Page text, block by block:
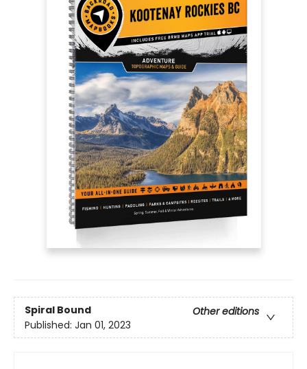
Spiral Bound
Other editions
Published: Jan 01, 2023